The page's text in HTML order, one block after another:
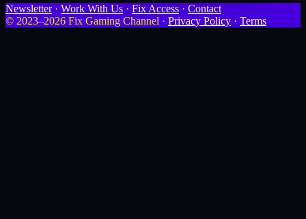
Newsletter· Work With Us · Fix Access · Contact
© 2023–2026 Fix Gaming Channel · Privacy Policy · Terms